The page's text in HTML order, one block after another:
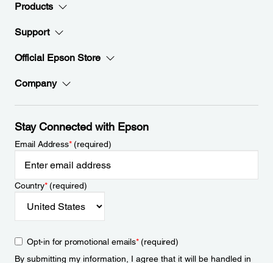
Products
Support
Official Epson Store
Company
Stay Connected with Epson
Email Address*(required)
Country*(required)
Opt-in for promotional emails*(required)
By submitting my information, I agree that it will be handled in